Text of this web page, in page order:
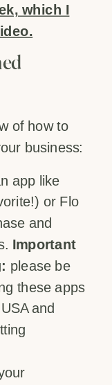
which I
of how to
business:
app like
or Flo
and
Important
please be
these apps
and